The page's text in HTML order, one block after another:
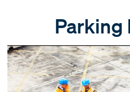
Parking